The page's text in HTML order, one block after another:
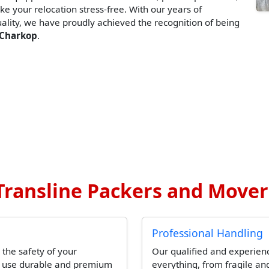
your relocation stress-free. With our years of
we have proudly achieved the recognition of being
.
Packers and
safety of your
durable and premium
Professional Handling
Our qualified and
everything, from fragile